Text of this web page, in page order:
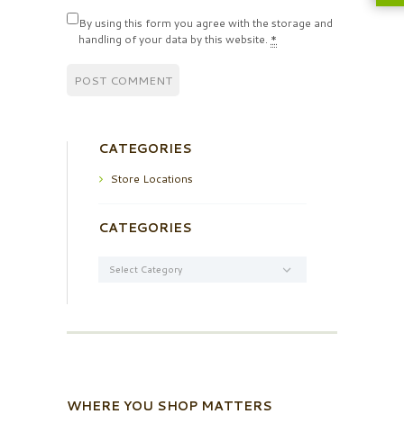
By using this form you agree with the storage and
handling of your data by this website. *
CATEGORIES
Store Locations
CATEGORIES
WHERE YOU SHOP MATTERS